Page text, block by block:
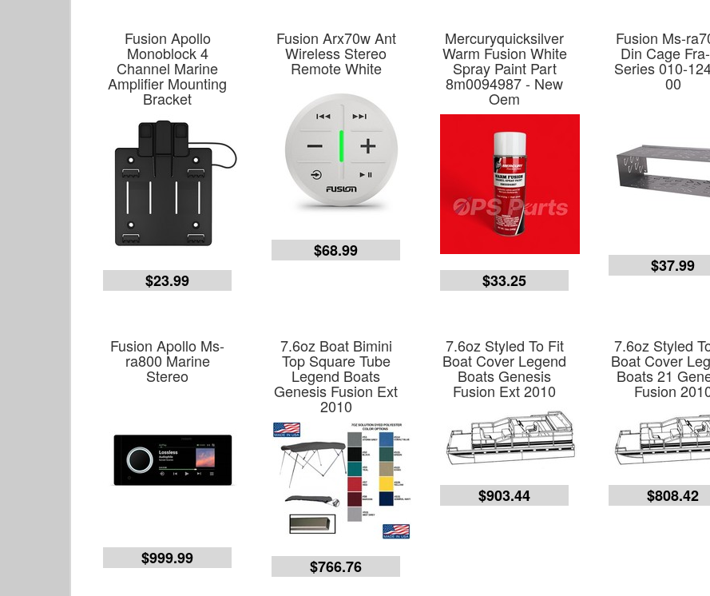
Fusion Apollo
Monoblock 4
Channel Marine
Amplifier Mounting
Bracket
$23.99
Fusion Arx70w Ant
Wireless Stereo
Remote White
$68.99
Mercuryquicksilver
Warm Fusion White
Spray Paint Part
8m0094987 - New
Oem
$33.25
Fusion Ms-
Din Cage
Series 010-
00
$37.99
Fusion Apollo Ms-
ra800 Marine
Stereo
$999.99
7.6oz Boat Bimini
Top Square Tube
Legend Boats
Genesis Fusion Ext
2010
$766.76
7.6oz Styled To Fit
Boat Cover Legend
Boats Genesis
Fusion Ext 2010
$903.44
7.6oz Styled
Boat Cover
Boats 21
Fusion
$808.42